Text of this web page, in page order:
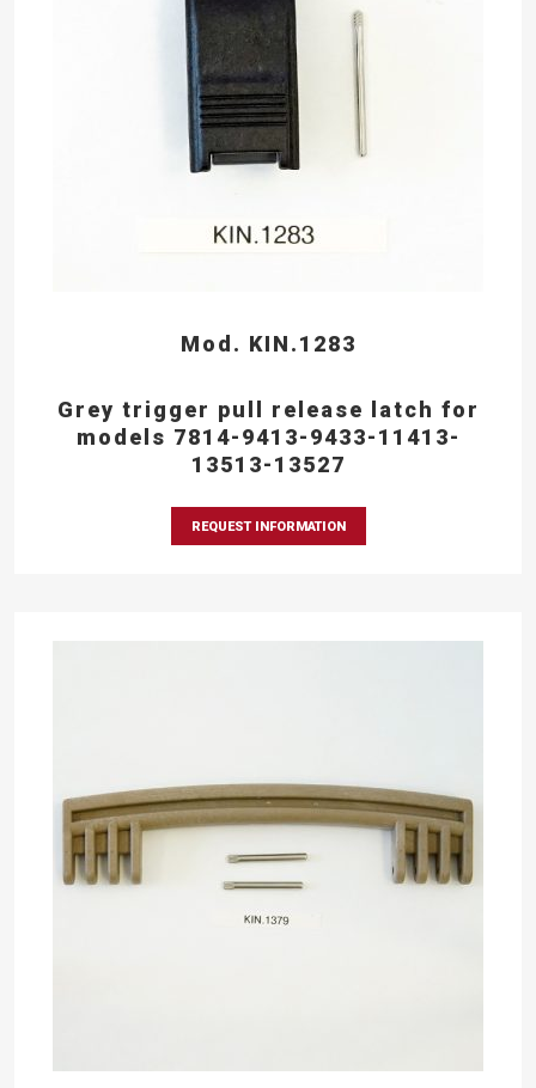
Mod. KIN.1283
Grey trigger pull release latch for
models 7814-9413-9433-11413-
13513-13527
REQUEST INFORMATION